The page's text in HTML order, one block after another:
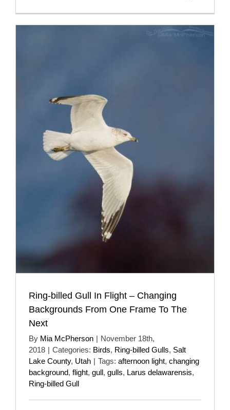
Ring-billed Gull In Flight – Changing
Backgrounds From One Frame To The
Next
By Mia McPherson | November 18th,
2018 | Categories: Birds, Ring-billed Gulls, Salt
Lake County, Utah | Tags: afternoon light, changing
background, flight, gull, gulls, Larus delawarensis,
Ring-billed Gull